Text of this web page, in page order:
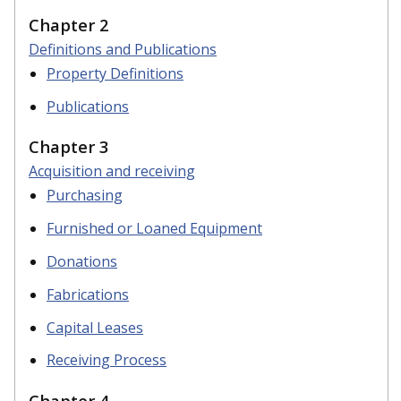
Chapter 2
Definitions and Publications
Property Definitions
Publications
Chapter 3
Acquisition and receiving
Purchasing
Furnished or Loaned Equipment
Donations
Fabrications
Capital Leases
Receiving Process